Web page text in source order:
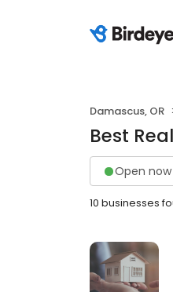
Damascus, OR
Best
Open now
10 businesses